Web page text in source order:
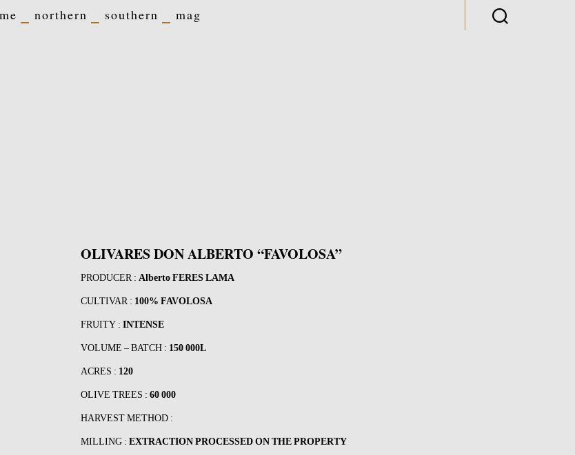
northern southern mag
OLIVARES DON ALBERTO “FAVOLOSA”
PRODUCER : Alberto FERES LAMA
CULTIVAR : 100% FAVOLOSA
FRUITY : INTENSE
VOLUME – BATCH : 150 000L
ACRES : 120
OLIVE TREES : 60 000
HARVEST METHOD :
MILLING : EXTRACTION PROCESSED ON THE PROPERTY